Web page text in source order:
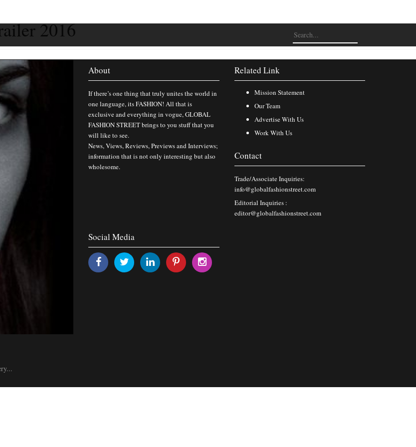
2016
About
If there’s one thing that truly unites the world in
one language, its FASHION! All that is
exclusive and everything in vogue, GLOBAL
FASHION STREET brings to you stuff that you
will like to see.
News, Views, Reviews, Previews and Interviews;
information that is not only interesting but also
wholesome.
Related Link
Mission Statement
Our Team
Advertise With Us
Work With Us
Contact
Trade/Associate Inquiries:
info@globalfashionstreet.com
Editorial Inquiries :
editor@globalfashionstreet.com
Social Media